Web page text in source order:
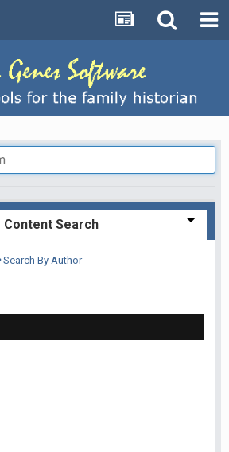
Content Search
Search By Author